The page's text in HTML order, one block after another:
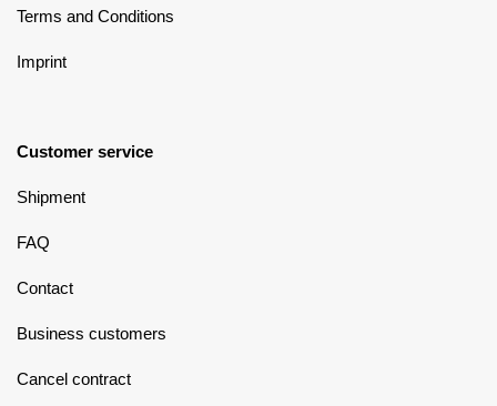
Terms and Conditions
Imprint
Customer service
Shipment
FAQ
Contact
Business customers
Cancel contract